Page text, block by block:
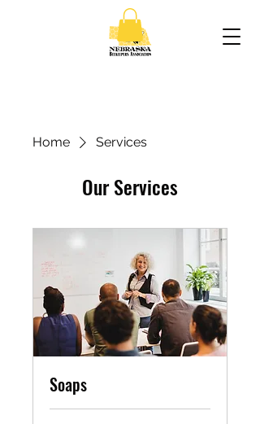
Home Services
Our Services
Soaps